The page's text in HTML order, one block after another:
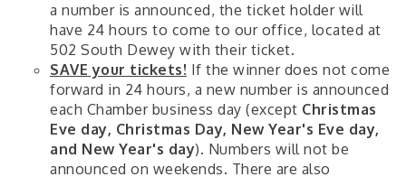
a number is announced, the ticket holder will
have 24 hours to come to our office, located at
502 South Dewey with their ticket.
SAVE your tickets! If the winner does not come
forward in 24 hours, a new number is announced
each Chamber business day (except Christmas
Eve day, Christmas Day, New Year's Eve day,
and New Year's day). Numbers will not be
announced on weekends. There are also